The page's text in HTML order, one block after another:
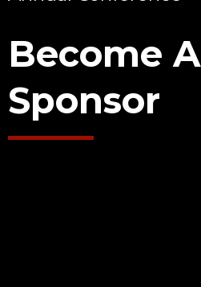
Become A
Sponsor